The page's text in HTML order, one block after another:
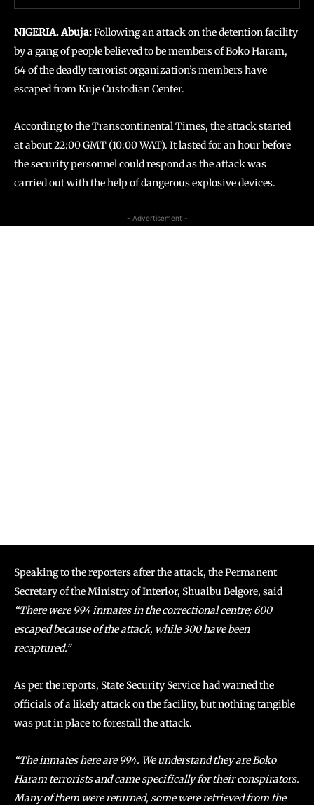
NIGERIA. Abuja:Following an attack on the detention facility
by a gang of people believed to be members of Boko Haram,
64 of the deadly terrorist organization’s members have
escaped from Kuje Custodian Center.
According to the Transcontinental Times, the attack started
at about 22:00 GMT (10:00 WAT). It lasted for an hour before
the security personnel could respond as the attack was
carried out with the help of dangerous explosive devices.
- Advertisement -
Speaking to the reporters after the attack, the Permanent
Secretary of the Ministry of Interior, Shuaibu Belgore, said
“There were 994 inmates in the correctional centre; 600
escaped because of the attack, while 300 have been
recaptured.”
As per the reports, State Security Service had warned the
officials of a likely attack on the facility, but nothing tangible
was put in place to forestall the attack.
“The inmates here are 994. We understand they are Boko
Haram terrorists and came specifically for their conspirators.
Many of them were returned, some were retrieved from the